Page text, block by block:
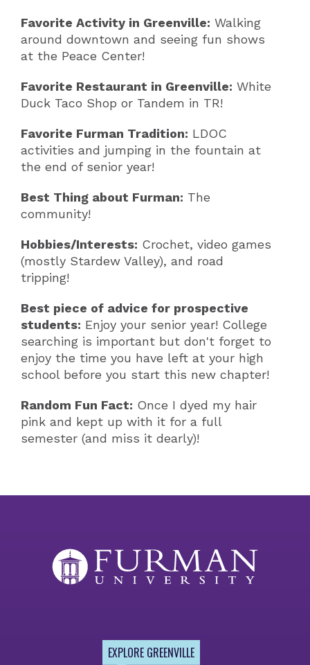
Favorite Activity in Greenville: Walking
around downtown and seeing fun shows
at the Peace Center!
Favorite Restaurant in Greenville: White
Duck Taco Shop or Tandem in TR!
Favorite Furman Tradition: LDOC
activities and jumping in the fountain at
the end of senior year!
Best Thing about Furman: The
community!
Hobbies/Interests: Crochet, video games
(mostly Stardew Valley), and road
tripping!
Best piece of advice for prospective
students: Enjoy your senior year! College
searching is important but don't forget to
enjoy the time you have left at your high
school before you start this new chapter!
Random Fun Fact: Once I dyed my hair
pink and kept up with it for a full
semester (and miss it dearly)!
EXPLORE GREENVILLE